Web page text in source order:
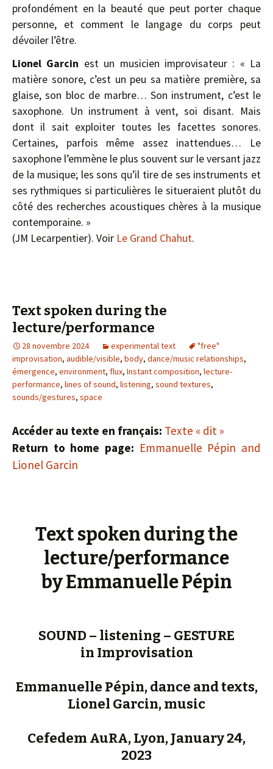
profondément en la beauté que peut porter chaque
personne, et comment le langage du corps peut
dévoiler l’être.
Lionel Garcin est un musicien improvisateur : « La
matière sonore, c’est un peu sa matière première, sa
glaise, son bloc de marbre… Son instrument, c’est le
saxophone. Un instrument à vent, soi­ disant. Mais
dont il sait exploiter toutes les facettes sonores.
Certaines, parfois même assez inattendues… Le
saxophone l’emmène le plus souvent sur le versant jazz
de la musique; les sons qu’il tire de ses instruments et
ses rythmiques si particulières le situeraient plutôt du
côté des recherches acoustiques chères à la musique
contemporaine. »
(J­M Lecarpentier). Voir Le Grand Chahut.
Text spoken during the
lecture/performance
28 novembre 2024 experimental text
"free"
improvisation, audible/visible, body, dance/music relationships,
émergence, environment, flux, Instant composition, lecture-
performance, lines of sound, listening, sound textures,
sounds/gestures, space
Accéder au texte en français: Texte « dit »
Return to home page: Emmanuelle Pépin and
Lionel Garcin
Text spoken during the
lecture/performance
by Emmanuelle Pépin
SOUND – listening – GESTURE
in Improvisation
Emmanuelle Pépin, dance and texts,
Lionel Garcin, music
Cefedem AuRA, Lyon, January 24,
2023